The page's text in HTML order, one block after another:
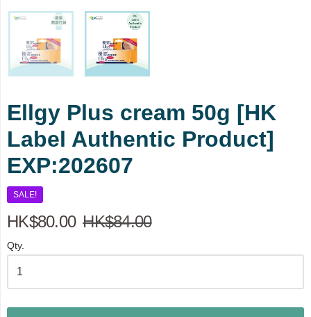
Ellgy Plus cream 50g [HK
Label Authentic Product]
EXP:202607
SALE!
HK$80.00 HK$84.00
Qty.